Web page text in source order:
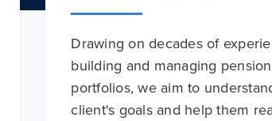
Drawing on decades of
building and managing pension
portfolios, we aim to
client's goals and help them